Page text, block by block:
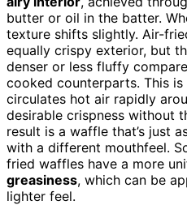
butter or oil in the batter.
texture shifts slightly. Air-
equally crispy exterior, but
denser or less fluffy
cooked counterparts. This
circulates hot air rapidly
desirable crispness without
result is a waffle that’s just
with a different mouthfeel.
fried waffles have a more
greasiness, which can be
lighter feel.